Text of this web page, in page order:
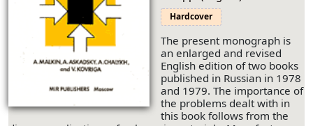
Hardcover
The present monograph is
an enlarged and revised
English edition of two books
published in Russian in 1978
and 1979. The importance of
the problems dealt with in
this book follows from the